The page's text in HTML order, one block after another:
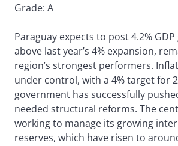
Grade: A
Paraguay expects to post 4.2%
above last year’s 4% expansion,
region’s strongest performers.
under control, with a 4% target for
government has successfully
needed structural reforms. The
working to manage its growing
reserves, which have risen to